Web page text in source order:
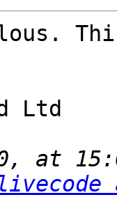
Ltd
at